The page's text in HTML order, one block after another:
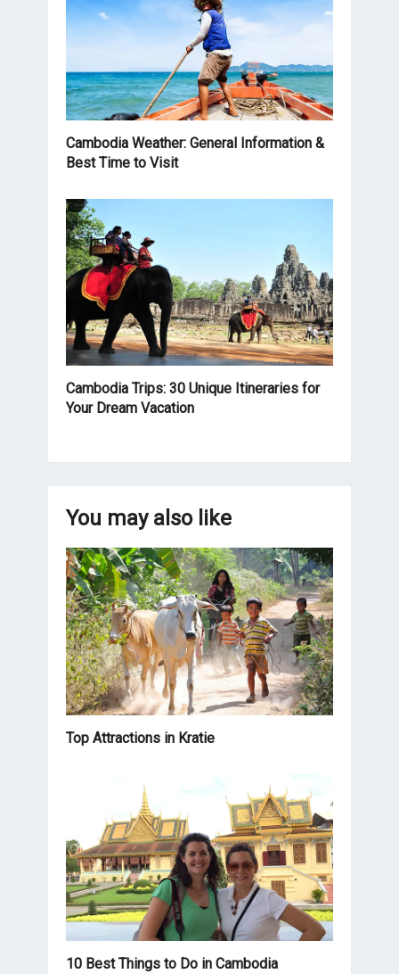
Cambodia Weather: General Information &
Best Time to Visit
Cambodia Trips: 30 Unique Itineraries for
Your Dream Vacation
You may also like
Top Attractions in Kratie
10 Best Things to Do in Cambodia